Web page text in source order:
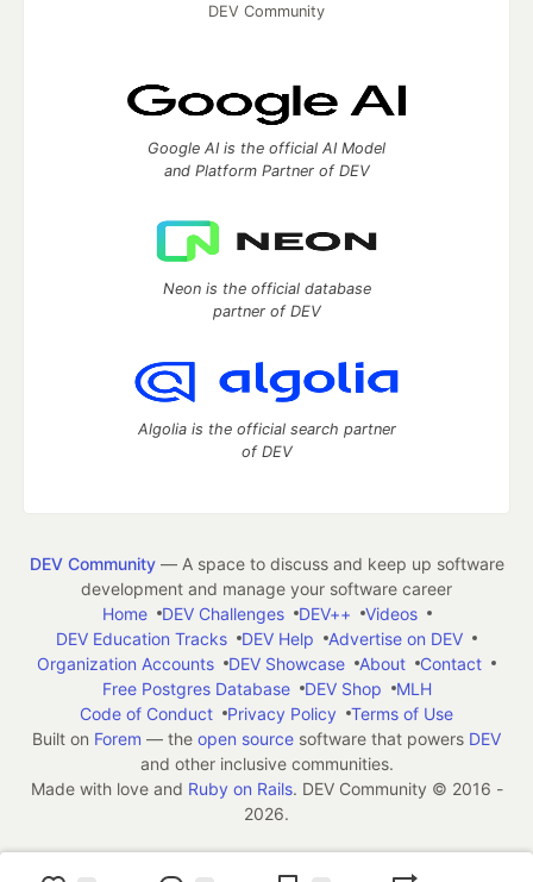
DEV Community
Google AI is the official AI Model
and Platform Partner of DEV
Neon is the official database
partner of DEV
Algolia is the official search partner
of DEV
DEV Community— A space to discuss and keep up software
development and manage your software career
Home
DEV Challenges DEV++
Videos
DEV Education Tracks
DEV Help
Advertise on DEV
Organization Accounts
DEV Showcase About
Contact
Free Postgres Database
DEV Shop
MLH
Code of Conduct
Privacy Policy
Terms of Use
Built on Forem — the open source software that powers DEV
and other inclusive communities.
Made with love and Ruby on Rails. DEV Community © 2016 -
2026.